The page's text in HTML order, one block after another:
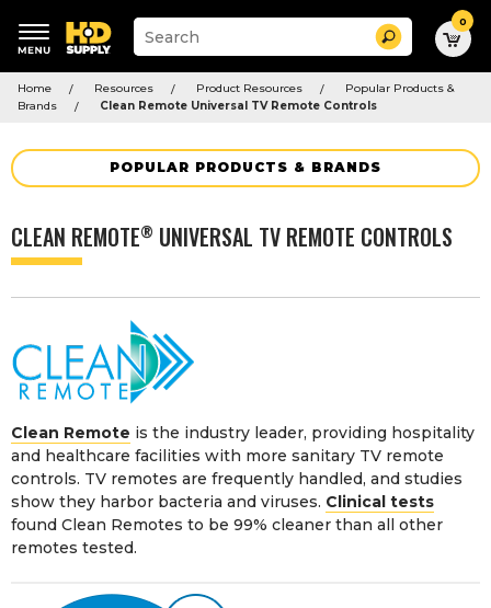
Suggested
keywords
Suggested
site
and
search
menu
Search 0
Home Resources Product Resources
Popular Products &
Brands
Clean Remote Universal TV Remote Controls
POPULAR PRODUCTS & BRANDS
CLEAN REMOTE® UNIVERSAL TV REMOTE CONTROLS
Clean Remote is the industry leader, providing hospitality
and healthcare facilities with more sanitary TV remote
controls. TV remotes are frequently handled, and studies
show they harbor bacteria and viruses. Clinical tests
found Clean Remotes to be 99% cleaner than all other
remotes tested.